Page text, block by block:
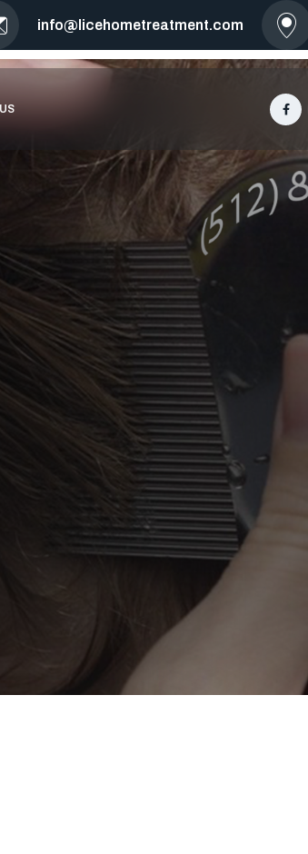
info@licehometreatment.com
WITH